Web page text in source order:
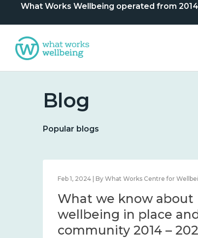
What Works Wellbeing operated from
Blog
Popular blogs
Feb 1, 2024 | By What Works Centre for
What we know about
wellbeing in place
community 2014 –